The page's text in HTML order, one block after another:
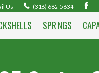
Us (316) 682-5634
SPRINGS